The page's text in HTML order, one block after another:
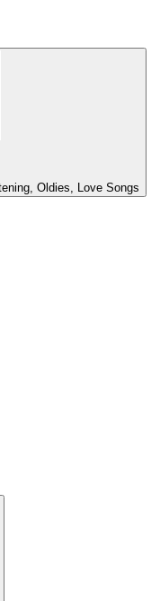
Oldies, Love Songs